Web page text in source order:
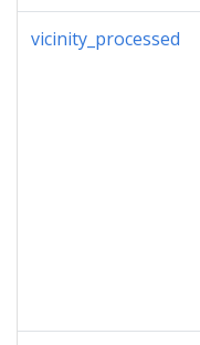
vicinity_processed